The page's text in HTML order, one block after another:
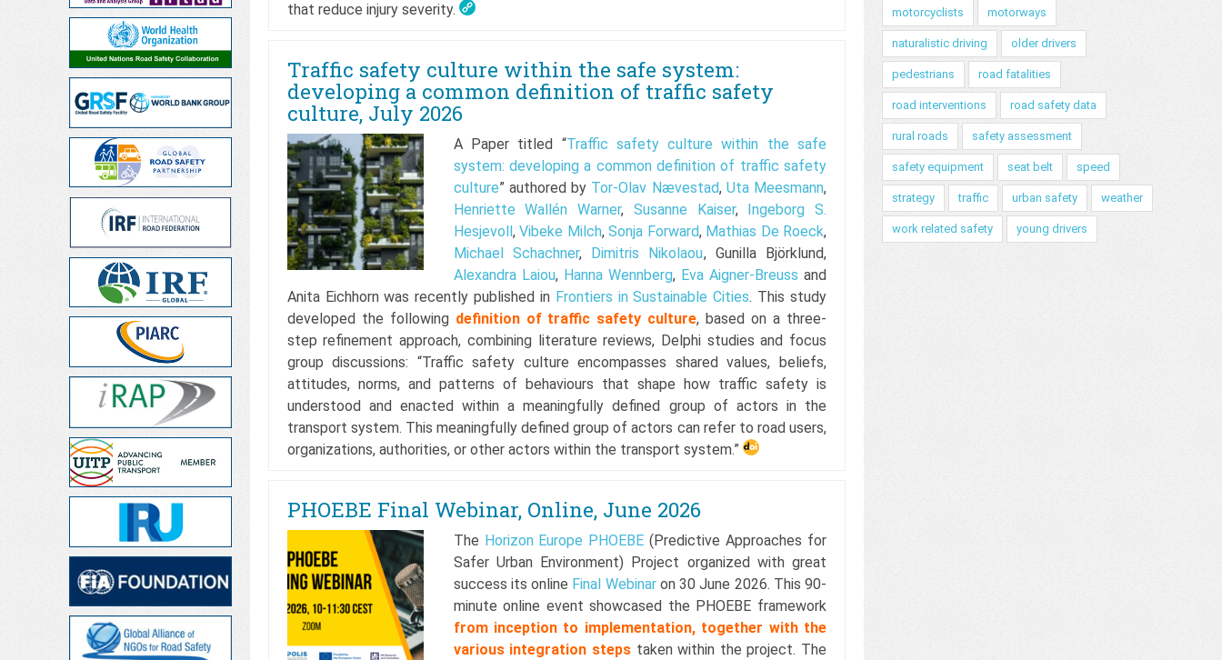
that reduce injury severity.
Traffic safety culture within the safe system:
developing a common definition of traffic safety
culture, July 2026
A Paper titled “Traffic safety culture within the safe
system: developing a common definition of traffic safety
culture” authored by Tor-Olav Nævestad, Uta Meesmann,
Henriette Wallén Warner, Susanne Kaiser, Ingeborg S.
Hesjevoll,Vibeke Milch,Sonja Forward, Mathias De Roeck,
Michael Schachner, Dimitris Nikolaou, Gunilla Björklund,
Alexandra Laiou, Hanna Wennberg, Eva Aigner-Breuss and
Anita Eichhorn was recently published in Frontiers in Sustainable Cities. This study
developed the following definition of traffic safety culture, based on a three-
step refinement approach, combining literature reviews, Delphi studies and focus
group discussions: “Traffic safety culture encompasses shared values, beliefs,
attitudes, norms, and patterns of behaviours that shape how traffic safety is
understood and enacted within a meaningfully defined group of actors in the
transport system. This meaningfully defined group of actors can refer to road users,
organizations, authorities, or other actors within the transport system.”
PHOEBE Final Webinar, Online, June 2026
The Horizon Europe PHOEBE (Predictive Approaches for
Safer Urban Environment) Project organized with great
success its online Final Webinaron 30 June 2026. This 90-
minute online event showcased the PHOEBE framework
from inception to implementation, together with the
various integration stepstaken within the project. The
motorcyclists motorways
naturalistic driving older drivers
pedestrians road fatalities
road interventions road safety data
rural roads safety assessment
safety equipment seat belt speed
strategy traffic urban safety weather
work related safety young drivers